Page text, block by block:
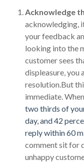
Acknowledge
acknowledging,
your feedback
looking into the
customer sees
displeasure, you
resolution.But
immediate.
two thirds of
day, and 42
reply within 60
comment sit for
unhappy